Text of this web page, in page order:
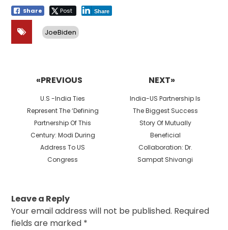
Share Post Share
JoeBiden
«PREVIOUS
Previous
post:
U.S -India Ties
Represent The ‘Defining
Partnership Of This
Century: Modi During
Address To US
Congress
NEXT»
Next
post:
India-US Partnership Is
The Biggest Success
Story Of Mutually
Beneficial
Collaboration: Dr.
Sampat Shivangi
Leave a Reply
Your email address will not be published. Required
fields are marked *